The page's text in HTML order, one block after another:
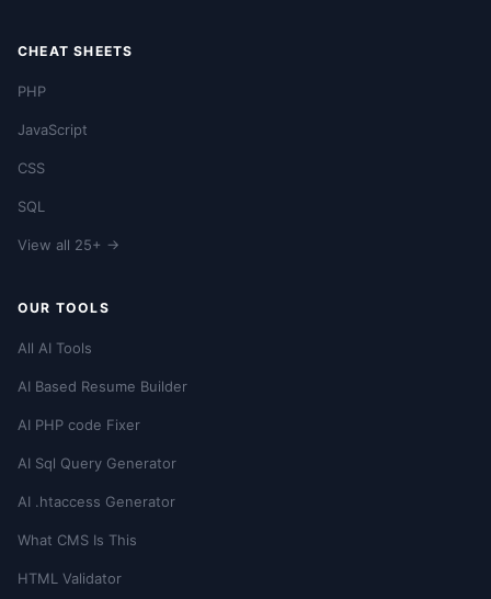
CHEAT SHEETS
PHP
JavaScript
CSS
SQL
View all 25+ →
OUR TOOLS
All AI Tools
AI Based Resume Builder
AI PHP code Fixer
AI Sql Query Generator
AI .htaccess Generator
What CMS Is This
HTML Validator